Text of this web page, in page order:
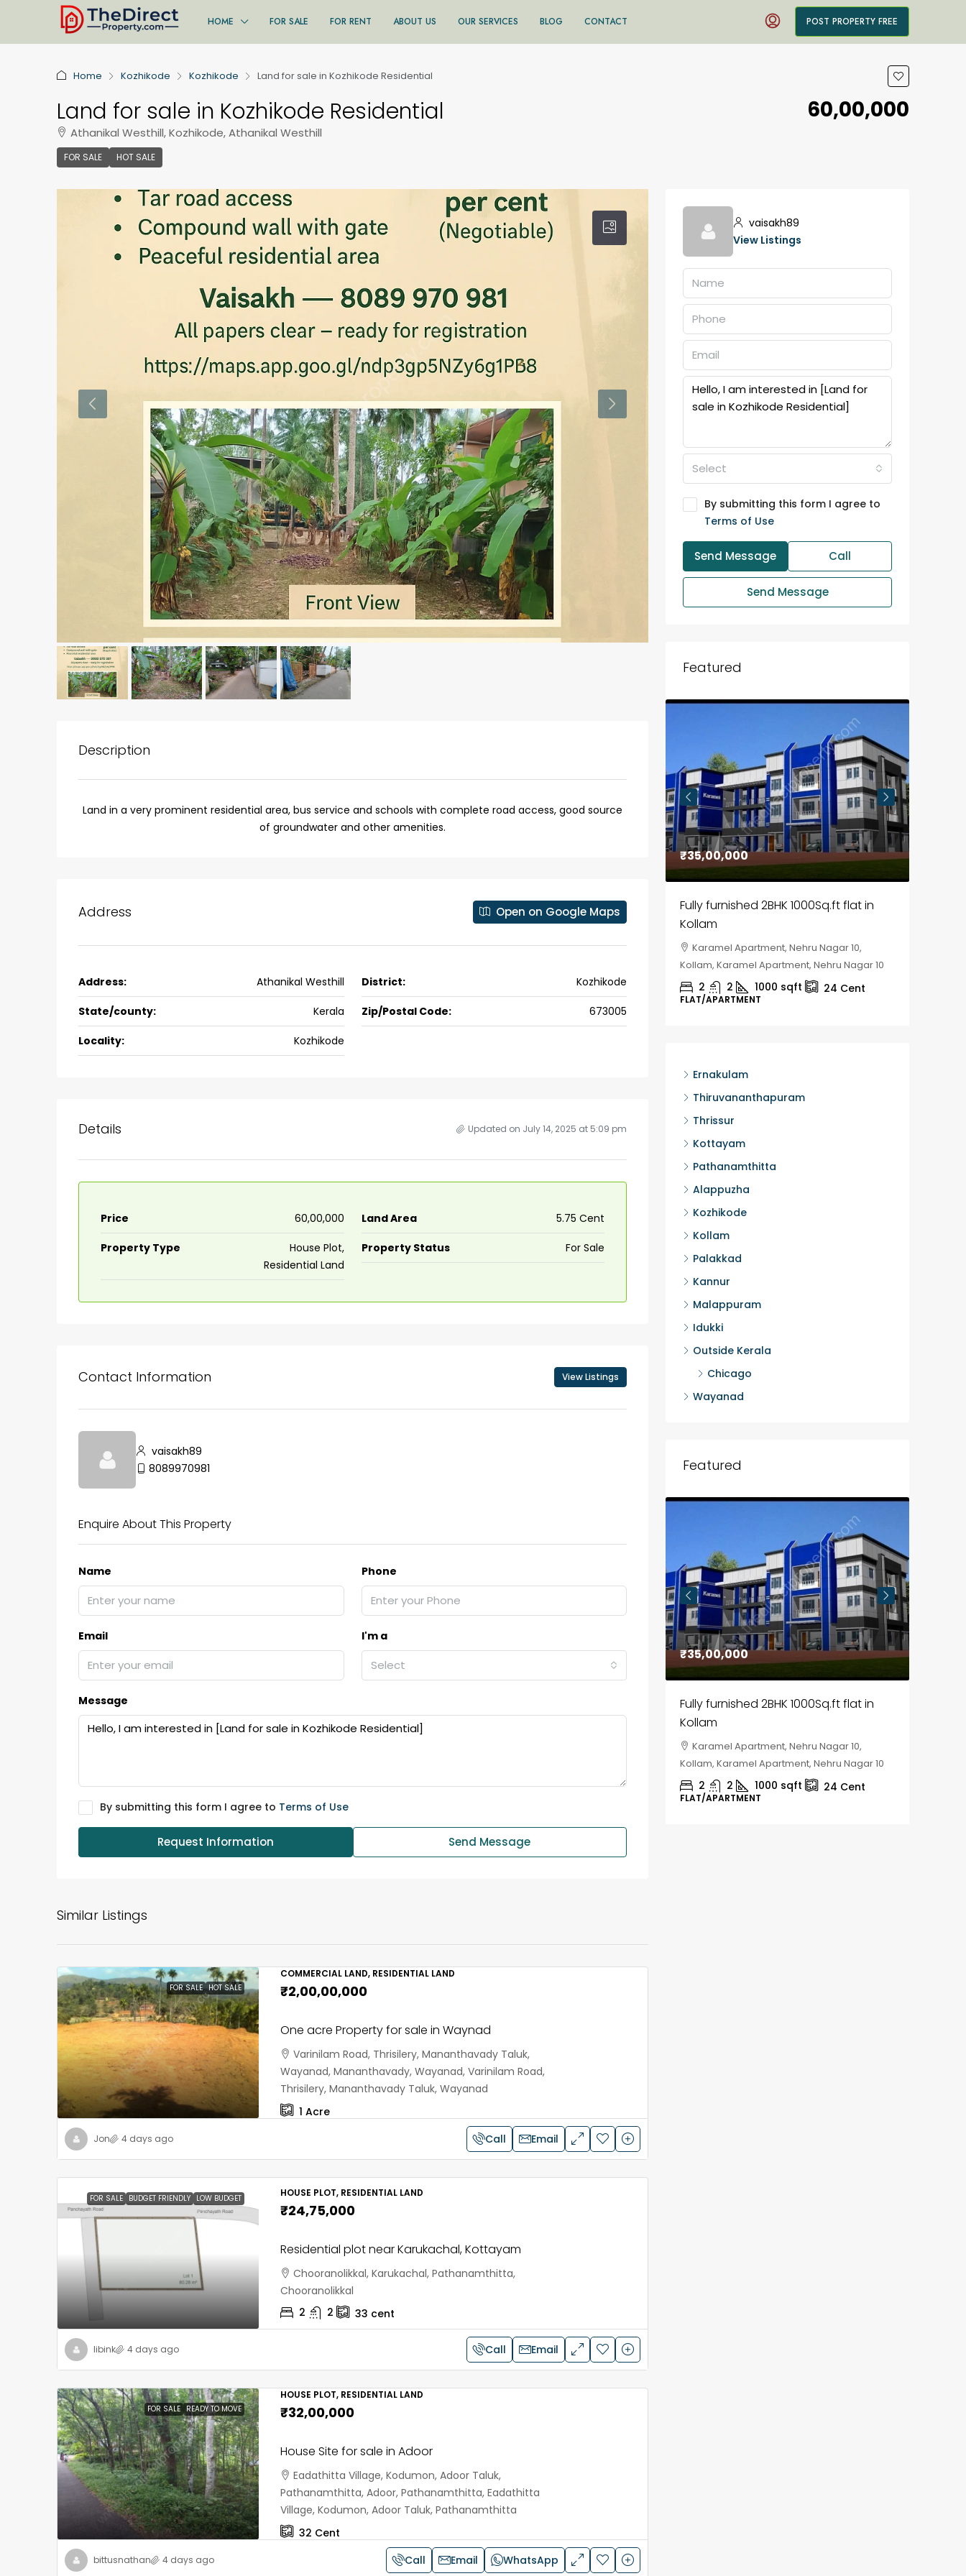
HOME FOR SALE FOR RENT ABOUT US OUR SERVICES BLOG CONTACT POST PROPERTY FREE
Home Kozhikode Kozhikode Land for sale in Kozhikode Residential
Land for sale in Kozhikode Residential
Athanikal Westhill, Kozhikode, Athanikal Westhill
FOR SALE HOT SALE
₹60,00,000
Description
Land in a very prominent residential area, bus service and schools with complete road access, good source
of groundwater and other amenities.
Address Open on Google Maps
Address: Athanikal Westhill District: Kozhikode
State/county: Kerala Zip/Postal Code: 673005
Locality: Kozhikode
Details Updated on July 14, 2025 at 5:09 pm
Price ₹60,00,000 Land Area 5.75 Cent
Property Type
House Plot,
Residential Land
Property Status For Sale
Contact Information View Listings
vaisakh89
8089970981
Enquire About This Property
Name Phone
Email I'm a
Select
Message
By submitting this form I agree to Terms of Use
Request Information Send Message
Similar Listings
FOR SALE HOT SALE
COMMERCIAL LAND, RESIDENTIAL LAND
₹2,00,00,000
One acre Property for sale in Waynad
Varinilam Road, Thrisilery, Mananthavady Taluk,
Wayanad, Mananthavady, Wayanad, Varinilam Road,
Thrisilery, Mananthavady Taluk, Wayanad
1 Acre
Jon 4 days ago Call Email
FOR SALE BUDGET FRIENDLY LOW BUDGET HOUSE PLOT, RESIDENTIAL LAND
₹24,75,000
Residential plot near Karukachal, Kottayam
Chooranolikkal, Karukachal, Pathanamthitta,
Chooranolikkal
2
2 33 cent
libink 4 days ago Call Email
FOR SALE READY TO MOVE
HOUSE PLOT, RESIDENTIAL LAND
₹32,00,000
House Site for sale in Adoor
Eadathitta Village, Kodumon, Adoor Taluk,
Pathanamthitta, Adoor, Pathanamthitta, Eadathitta
Village, Kodumon, Adoor Taluk, Pathanamthitta
32 Cent
bittusnathan 4 days ago Call Email WhatsApp
vaisakh89
View Listings
Select
By submitting this form I agree to
Terms of Use
Send Message Call
Send Message
Featured
back packers cochin villa, kalathil u c
Ernakulam, Kochi, back packers cochin villa,
kalathil u c college kadoopadam aluva
6.5 Cents
HOUSE, SINGLE FAMILY HOME, VILLA
Fully Furnished 3BHK Apartment in
Skyline Zircon, Panampilly Nagar
Panampilli Nagar, Ernakulam, Kochi,
FLAT/APARTMENT
₹35,00,000
Fully furnished 2BHK 1000Sq.ft flat in
Kollam
Karamel Apartment, Nehru Nagar 10,
Kollam, Karamel Apartment, Nehru Nagar 10
2 2 1000 sqft 24 Cent
FLAT/APARTMENT
Ernakulam
Thiruvananthapuram
Thrissur
Kottayam
Pathanamthitta
Alappuzha
Kozhikode
Kollam
Palakkad
Kannur
Malappuram
Idukki
Outside Kerala
Chicago
Wayanad
Featured
₹75,00,000
Aluva
HOUSE, SINGLE FAMILY HOME, VILLA
₹43,000
3 3 1500 sqft
₹35,00,000
Fully furnished 2BHK 1000Sq.ft flat in
Kollam
Karamel Apartment, Nehru Nagar 10,
Kollam, Karamel Apartment, Nehru Nagar 10
2 2 1000 sqft 24 Cent
FLAT/APARTMENT